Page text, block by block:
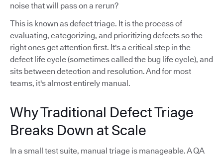
noise that will pass on a rerun?
This is known as defect triage. It is the process of
evaluating, categorizing, and prioritizing defects so the
right ones get attention first. It's a critical step in the
defect life cycle (sometimes called the bug life cycle), and
sits between detection and resolution. And for most
teams, it's almost entirely manual.
Why Traditional Defect Triage
Breaks Down at Scale
In a small test suite, manual triage is manageable. A QA